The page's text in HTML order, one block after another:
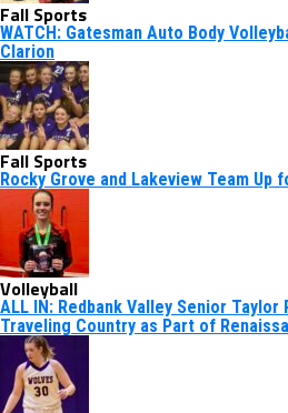
Fall Sports
WATCH: Gatesman Auto Body
Clarion
Fall Sports
Rocky Grove and Lakeview Team Up
Volleyball
ALL IN: Redbank Valley Senior Taylor
Traveling Country as Part of